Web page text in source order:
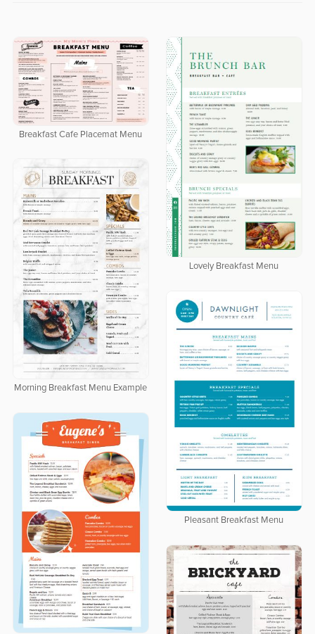
Breakfast Cafe Placemat Menu
Lovely Breakfast Menu
Morning Breakfast Menu Example
Pleasant Breakfast Menu